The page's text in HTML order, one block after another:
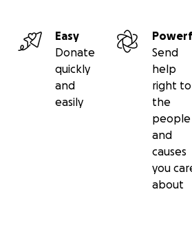
is such a special guy. Thank you
favorite neighborhood kitty,
Easy
Donate
quickly
and
easily
Send
help
right to
the
people
and
causes
you
about